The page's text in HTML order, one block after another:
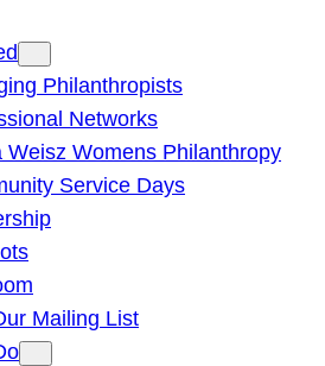
Philanthropists
Networks
Weisz Womens Philanthropy
Service Days
Mailing List